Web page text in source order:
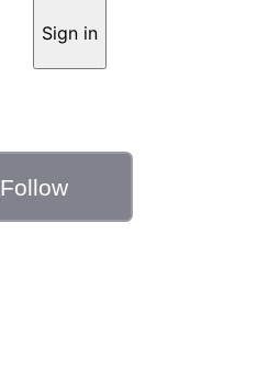
Sign in
Follow